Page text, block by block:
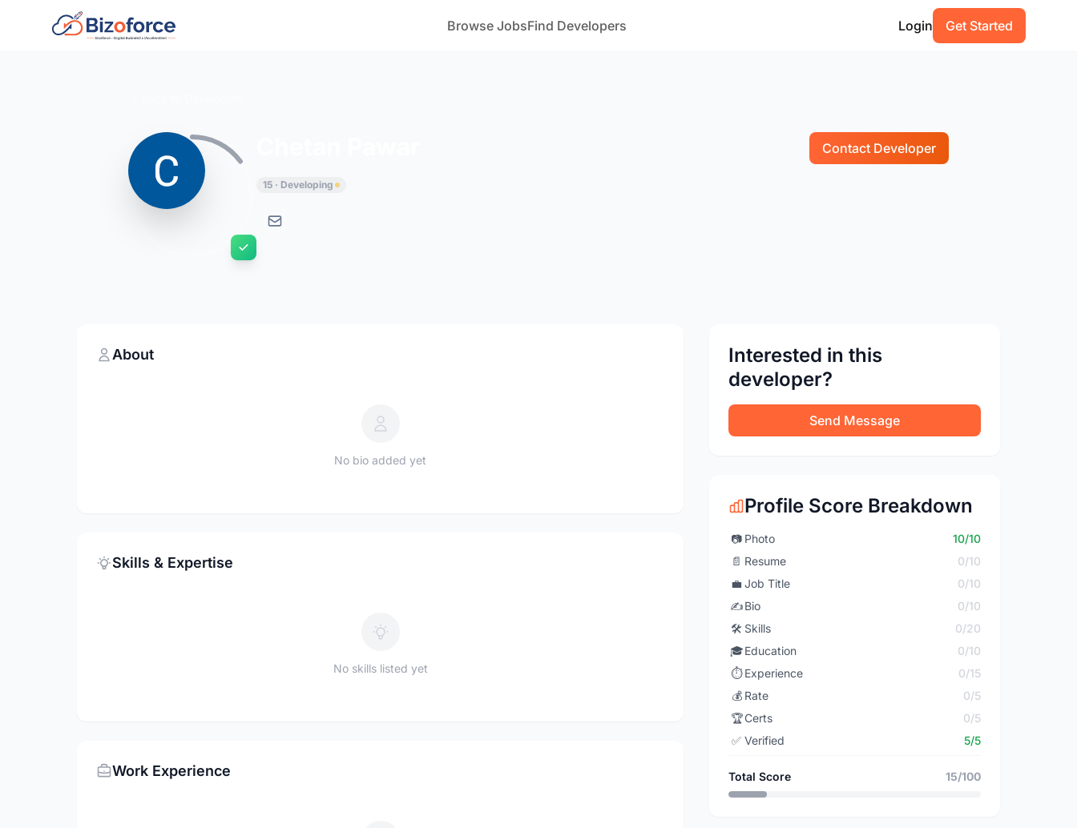
Browse JobsFind Developers Login Get Started
Contact Developer
15 · Developing
About
No bio added yet
Skills & Expertise
No skills listed yet
Work Experience
Interested in this
developer?
Send Message
Profile Score Breakdown
📷 Photo
10/10
📄 Resume
0/10
💼 Job Title
0/10
✍️Bio
0/10
🛠️ Skills
0/20
🎓Education
0/10
⏱️ Experience
0/15
💰 Rate
0/5
🏆Certs
0/5
✅ Verified 5/5
Total Score 15/100